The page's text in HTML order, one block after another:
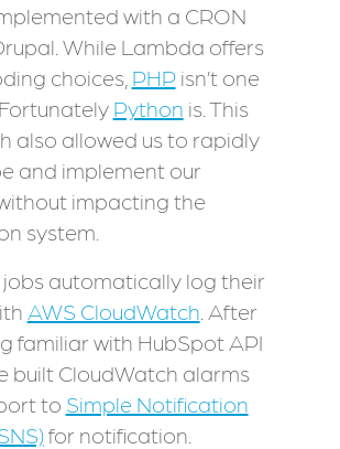
with a CRON
While Lambda offers
choices, PHPisn’t one
Python is. This
also allowed us to rapidly
and implement our
impacting the
system.
automatically log their
AWS CloudWatch . After
familiar with HubSpot API
built CloudWatch alarms
to Simple Notification
for notification.